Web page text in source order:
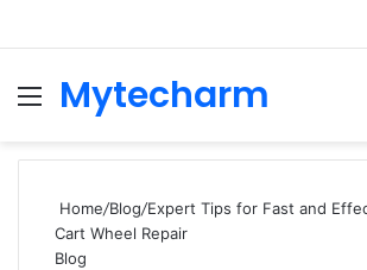
MenuMytecharm
Home/Blog/Expert Tips for Fast and
Cart Wheel Repair
Blog